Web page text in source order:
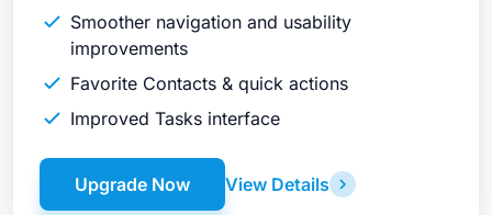
Smoother navigation and usability
improvements
Favorite Contacts & quick actions
Improved Tasks interface
View Details
Upgrade Now